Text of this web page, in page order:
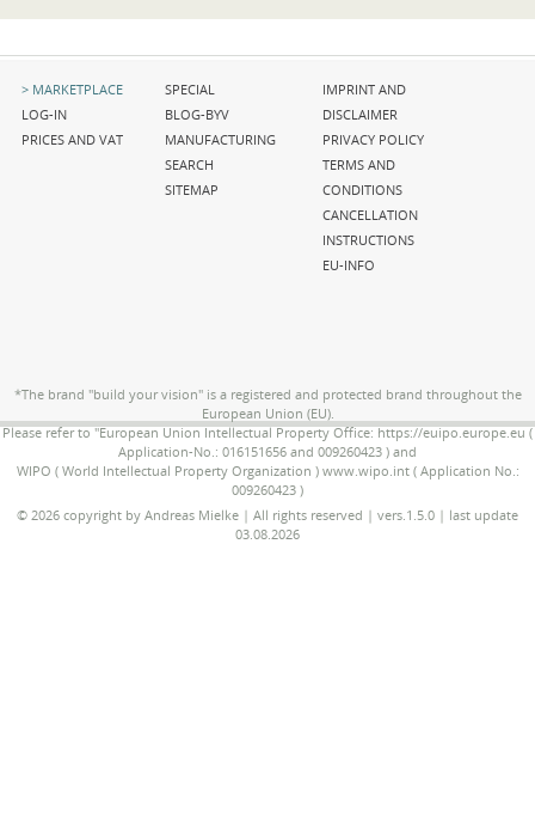
Skip
navigation
MARKETPLACE
LOG-IN
PRICES AND VAT
Skip
navigation
SPECIAL
BLOG-BYV
MANUFACTURING
SEARCH
SITEMAP
Skip
navigation
IMPRINT AND
DISCLAIMER
PRIVACY POLICY
TERMS AND
CONDITIONS
CANCELLATION
INSTRUCTIONS
EU-INFO
*The brand "build your vision" is a registered and protected brand throughout the
European Union (EU).
Please refer to "European Union Intellectual Property Office: https://euipo.europe.eu (
Application-No.: 016151656 and 009260423 ) and
WIPO ( World Intellectual Property Organization ) www.wipo.int ( Application No.:
009260423 )
© 2026 copyright by Andreas Mielke | All rights reserved | vers.1.5.0 | last update
03.08.2026